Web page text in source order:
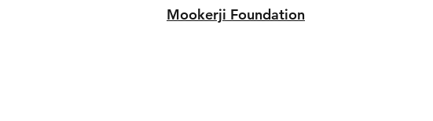
Mookerji Foundation